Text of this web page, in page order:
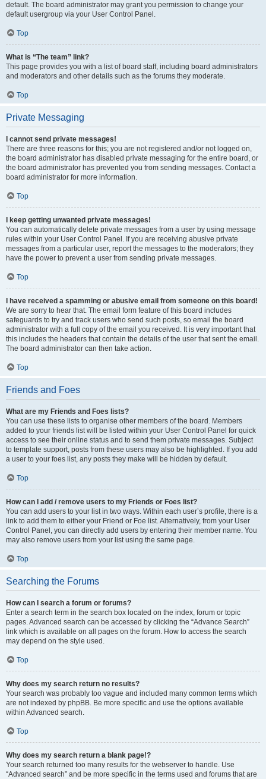
default. The board administrator may grant you permission to change your
default usergroup via your User Control Panel.
Top
What is “The team” link?
This page provides you with a list of board staff, including board administrators
and moderators and other details such as the forums they moderate.
Top
Private Messaging
I cannot send private messages!
There are three reasons for this; you are not registered and/or not logged on,
the board administrator has disabled private messaging for the entire board, or
the board administrator has prevented you from sending messages. Contact a
board administrator for more information.
Top
I keep getting unwanted private messages!
You can automatically delete private messages from a user by using message
rules within your User Control Panel. If you are receiving abusive private
messages from a particular user, report the messages to the moderators; they
have the power to prevent a user from sending private messages.
Top
I have received a spamming or abusive email from someone on this board!
We are sorry to hear that. The email form feature of this board includes
safeguards to try and track users who send such posts, so email the board
administrator with a full copy of the email you received. It is very important that
this includes the headers that contain the details of the user that sent the email.
The board administrator can then take action.
Top
Friends and Foes
What are my Friends and Foes lists?
You can use these lists to organise other members of the board. Members
added to your friends list will be listed within your User Control Panel for quick
access to see their online status and to send them private messages. Subject
to template support, posts from these users may also be highlighted. If you add
a user to your foes list, any posts they make will be hidden by default.
Top
How can I add / remove users to my Friends or Foes list?
You can add users to your list in two ways. Within each user’s profile, there is a
link to add them to either your Friend or Foe list. Alternatively, from your User
Control Panel, you can directly add users by entering their member name. You
may also remove users from your list using the same page.
Top
Searching the Forums
How can I search a forum or forums?
Enter a search term in the search box located on the index, forum or topic
pages. Advanced search can be accessed by clicking the “Advance Search”
link which is available on all pages on the forum. How to access the search
may depend on the style used.
Top
Why does my search return no results?
Your search was probably too vague and included many common terms which
are not indexed by phpBB. Be more specific and use the options available
within Advanced search.
Top
Why does my search return a blank page!?
Your search returned too many results for the webserver to handle. Use
“Advanced search” and be more specific in the terms used and forums that are